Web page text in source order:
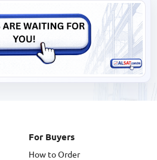
For Buyers
How to Order